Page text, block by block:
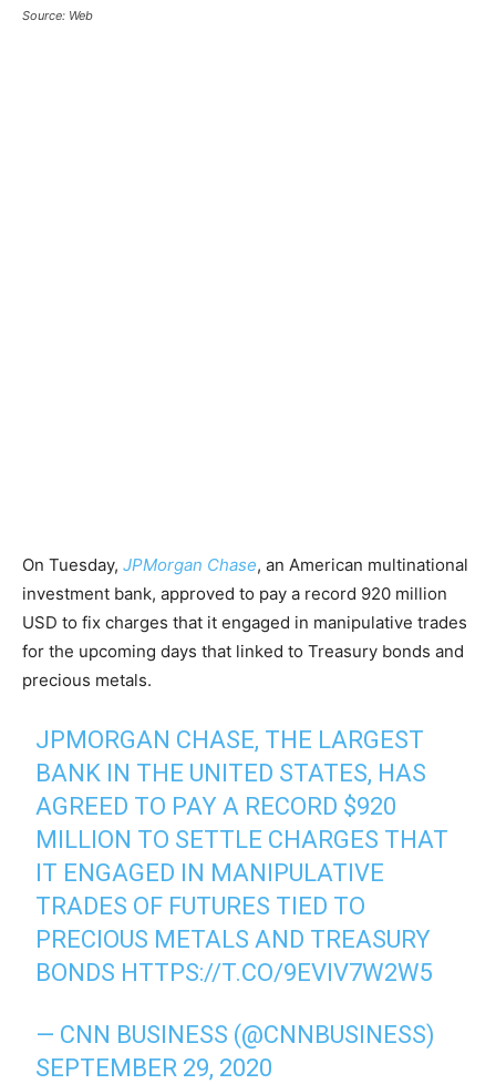
Source: Web
On Tuesday, JPMorgan Chase, an American multinational
investment bank, approved to pay a record 920 million
USD to fix charges that it engaged in manipulative trades
for the upcoming days that linked to Treasury bonds and
precious metals.
JPMORGAN CHASE, THE LARGEST
BANK IN THE UNITED STATES, HAS
AGREED TO PAY A RECORD $920
MILLION TO SETTLE CHARGES THAT
IT ENGAGED IN MANIPULATIVE
TRADES OF FUTURES TIED TO
PRECIOUS METALS AND TREASURY
BONDS HTTPS://T.CO/9EVIV7W2W5
— CNN BUSINESS (@CNNBUSINESS)
SEPTEMBER 29, 2020